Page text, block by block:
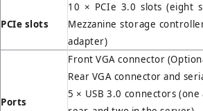
PCIe slots
10 × PCIe 3.0 slots (eight
Mezzanine storage
adapter)
Ports
Front VGA connector
Rear VGA connector and
5 × USB 3.0 connectors